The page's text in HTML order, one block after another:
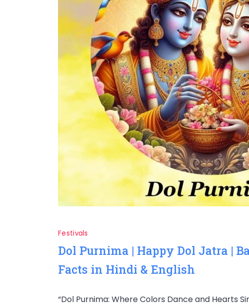
Festivals
Dol Purnima | Happy Dol Jatra |
Facts in Hindi & English
“Dol Purnima: Where Colors Dance and Hearts